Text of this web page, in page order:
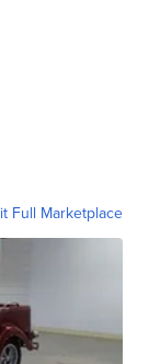
Full Marketplace